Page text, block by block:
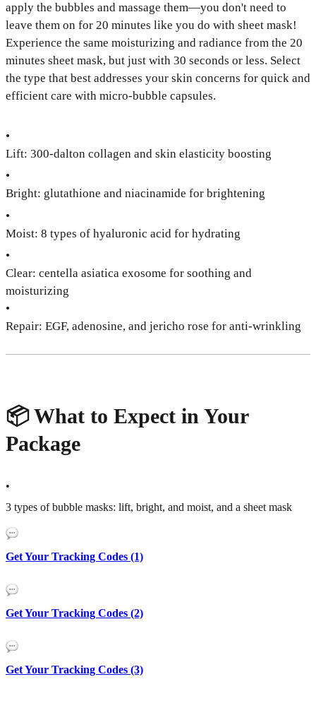
apply the bubbles and massage them—you don't need to
leave them on for 20 minutes like you do with sheet mask!
Experience the same moisturizing and radiance from the 20
minutes sheet mask, but just with 30 seconds or less. Select
the type that best addresses your skin concerns for quick and
efficient care with micro-bubble capsules.
•
Lift: 300-dalton collagen and skin elasticity boosting
•
Bright: glutathione and niacinamide for brightening
•
Moist: 8 types of hyaluronic acid for hydrating
•
Clear: centella asiatica exosome for soothing and
moisturizing
•
Repair: EGF, adenosine, and jericho rose for anti-wrinkling
📦 What to Expect in Your
Package
•
3 types of bubble masks: lift, bright, and moist, and a sheet mask
Get Your Tracking Codes (1)
Get Your Tracking Codes (2)
Get Your Tracking Codes (3)